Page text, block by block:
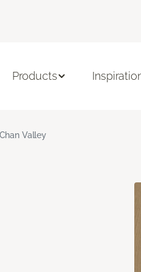
Products
Chan Valley